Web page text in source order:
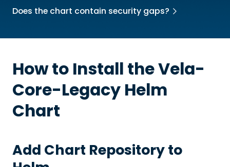
Does the chart contain security gaps?
How to Install theVela-
Core-LegacyHelm
Chart
Add Chart Repository to